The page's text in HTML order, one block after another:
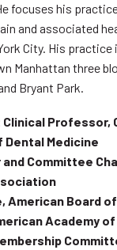
focuses his
and associated
City. His practice
Manhattan three
Bryant Park.
Professor,
Dental Medicine
Committee
American Board
Academy